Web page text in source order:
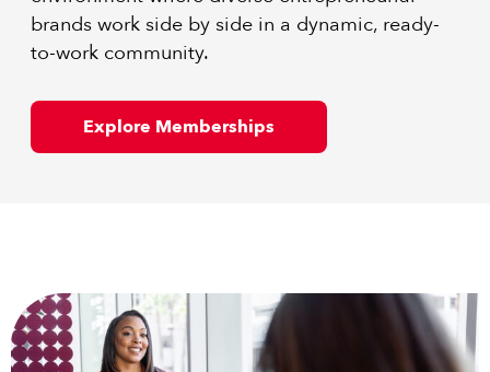
brands work side by side in a dynamic, ready-
to-work community.
Explore Memberships